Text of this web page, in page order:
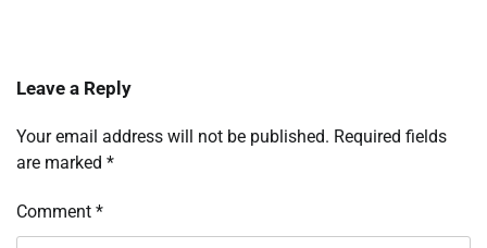
Leave a Reply
Your email address will not be published. Required fields
are marked *
Comment *